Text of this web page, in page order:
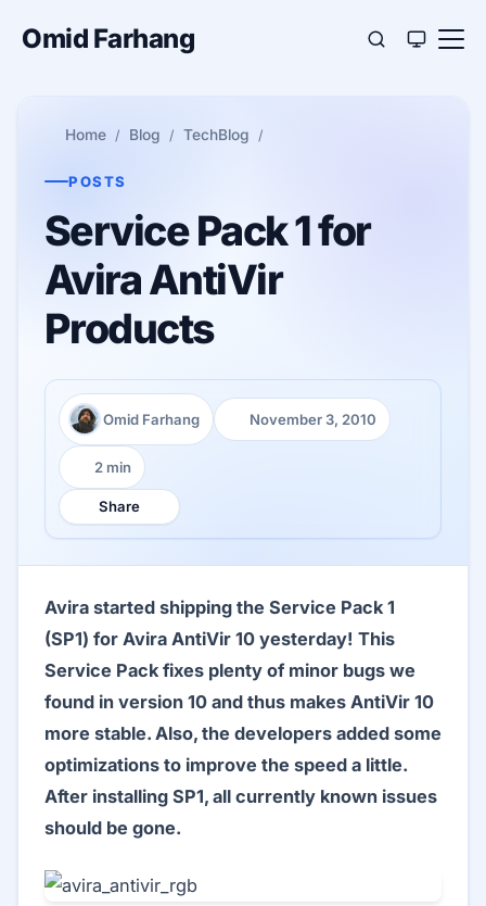
Omid Farhang
Home Blog TechBlog
POSTS
Service Pack 1 for
Avira AntiVir
Products
Author:
Omid Farhang
Published:
November 3, 2010
Reading time:
2 min
Share
Avira started shipping the Service Pack 1
(SP1) for Avira AntiVir 10 yesterday! This
Service Pack fixes plenty of minor bugs we
found in version 10 and thus makes AntiVir 10
more stable. Also, the developers added some
optimizations to improve the speed a little.
After installing SP1, all currently known issues
should be gone.